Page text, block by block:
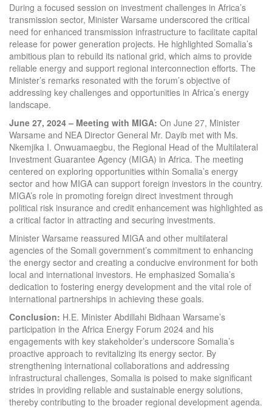
During a focused session on investment challenges in Africa’s
transmission sector, Minister Warsame underscored the critical
need for enhanced transmission infrastructure to facilitate capital
release for power generation projects. He highlighted Somalia’s
ambitious plan to rebuild its national grid, which aims to provide
reliable energy and support regional interconnection efforts. The
Minister’s remarks resonated with the forum’s objective of
addressing key challenges and opportunities in Africa’s energy
landscape.
June 27, 2024 – Meeting with MIGA: On June 27, Minister
Warsame and NEA Director General Mr. Dayib met with Ms.
Nkemjika I. Onwuamaegbu, the Regional Head of the Multilateral
Investment Guarantee Agency (MIGA) in Africa. The meeting
centered on exploring opportunities within Somalia’s energy
sector and how MIGA can support foreign investors in the country.
MIGA’s role in promoting foreign direct investment through
political risk insurance and credit enhancement was highlighted as
a critical factor in attracting and securing investments.
Minister Warsame reassured MIGA and other multilateral
agencies of the Somali government’s commitment to enhancing
the energy sector and creating a conducive environment for both
local and international investors. He emphasized Somalia’s
dedication to fostering energy development and the vital role of
international partnerships in achieving these goals.
Conclusion: H.E. Minister Abdillahi Bidhaan Warsame’s
participation in the Africa Energy Forum 2024 and his
engagements with key stakeholder’s underscore Somalia’s
proactive approach to revitalizing its energy sector. By
strengthening international collaborations and addressing
infrastructural challenges, Somalia is poised to make significant
strides in providing reliable and sustainable energy solutions,
thereby contributing to the broader regional development agenda.